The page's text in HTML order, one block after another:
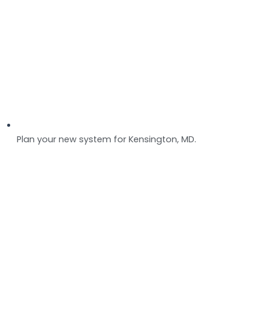
Plan your new system for Kensington, MD.